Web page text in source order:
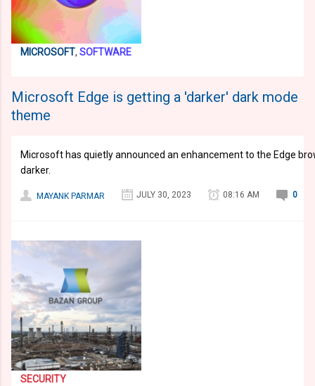
MICROSOFT, SOFTWARE
Microsoft Edge is getting a 'darker' dark mode
theme
Microsoft has quietly announced an enhancement to the Edge
darker.
MAYANK PARMAR JULY 30, 2023 08:16 AM 0
SECURITY